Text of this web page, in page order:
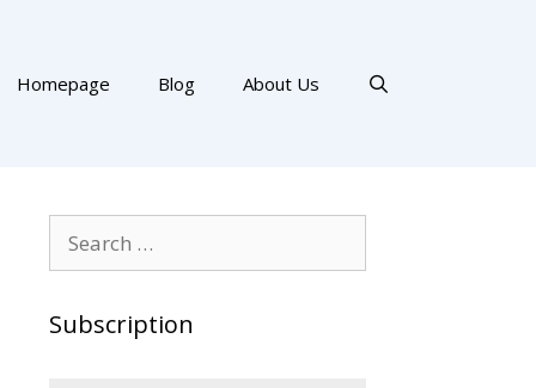
Homepage Blog About Us
for:
Subscription